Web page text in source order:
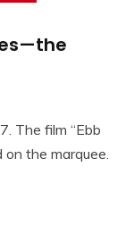
The film “Ebb
on the marquee.